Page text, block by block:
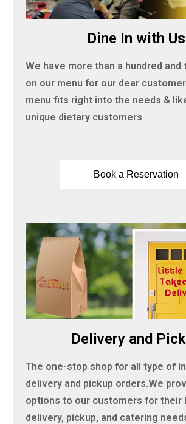
Dine In with Us
We have more than a hundred
on our menu for our dear
menu fits right into the needs &
unique dietary customers
Delivery and
The one-stop shop for all type of
delivery and pickup orders.We
options to our customers for their
delivery, pickup, and catering